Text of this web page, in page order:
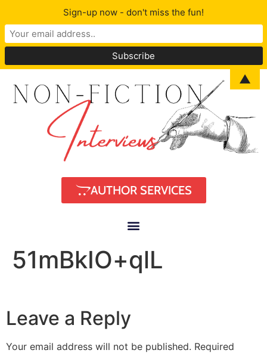
AUTHOR SERVICES
51mBkIO+qlL
Leave a Reply
Your email address will not be published. Required
Sign-up now - don't miss the fun!
▲